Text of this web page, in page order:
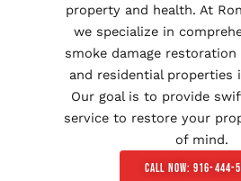
property and health. At
we specialize in
smoke damage
and residential properties
Our goal is to provide
service to restore your
of mind.
Call Now: 916-444-